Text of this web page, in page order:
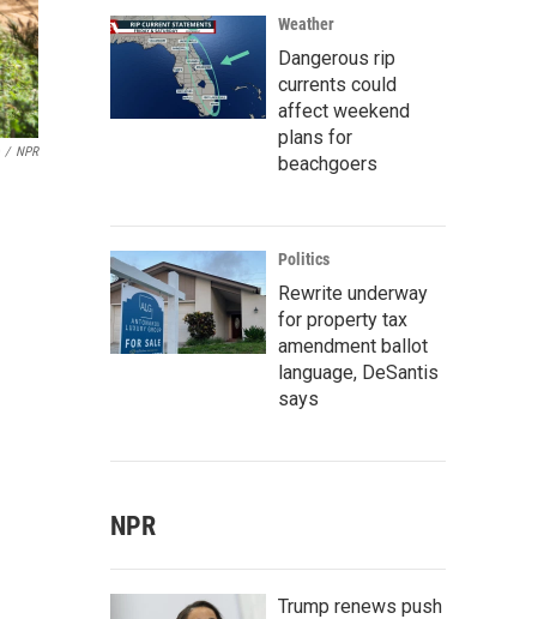
/ NPR
Weather
Dangerous rip
currents could
affect weekend
plans for
beachgoers
Politics
Rewrite underway
for property tax
amendment ballot
language, DeSantis
says
NPR
Trump renews push